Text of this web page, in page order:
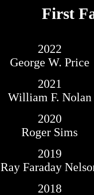
First
2022
George W. Price
2021
William F. Nolan
2020
Roger Sims
2019
Ray Faraday
2018